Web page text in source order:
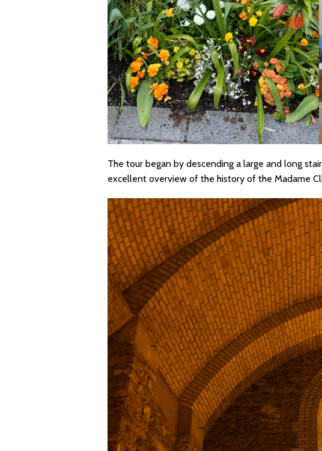
The tour began by descending a large and long
excellent overview of the history of the Madame